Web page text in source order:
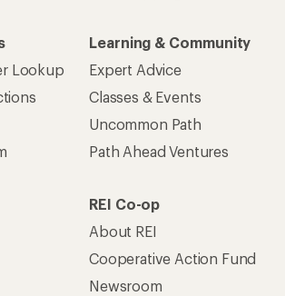
Lookup
Learning & Community
Expert Advice
Classes & Events
Uncommon Path
Path Ahead Ventures
REI Co-op
About REI
Cooperative Action Fund
Newsroom